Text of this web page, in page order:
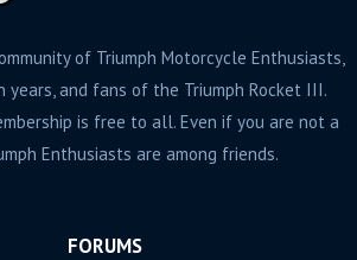
of Triumph Motorcycle Enthusiasts,
and fans of the Triumph Rocket III.
is free to all. Even if you are not a
Enthusiasts are among friends.
FORUMS